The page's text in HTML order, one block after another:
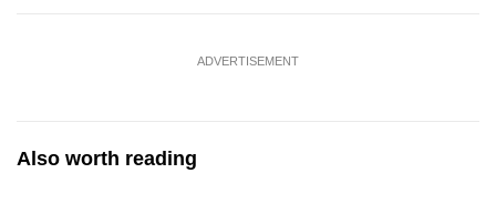
ADVERTISEMENT
Also worth reading